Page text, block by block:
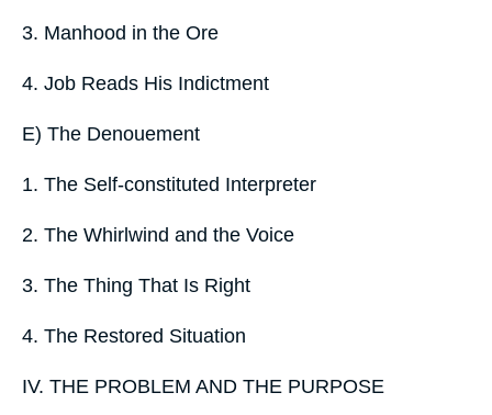
3. Manhood in the Ore
4. Job Reads His Indictment
E) The Denouement
1. The Self-constituted Interpreter
2. The Whirlwind and the Voice
3. The Thing That Is Right
4. The Restored Situation
IV. THE PROBLEM AND THE PURPOSE